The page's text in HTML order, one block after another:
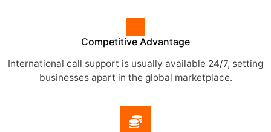
Competitive Advantage
International call support is usually available 24/7, setting
businesses apart in the global marketplace.